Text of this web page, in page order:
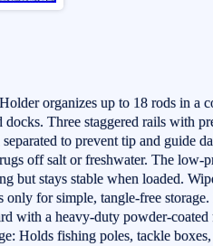
organizes up to 18 rods in a
docks. Three staggered rails with
to prevent tip and guide
off salt or freshwater. The low-
but stays stable when loaded.
only for simple, tangle-free
with a heavy-duty powder-
Holds fishing poles, tackle